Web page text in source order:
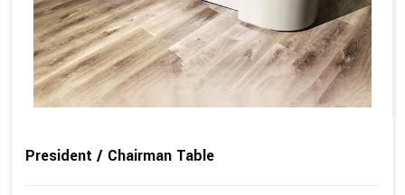
President / Chairman Table